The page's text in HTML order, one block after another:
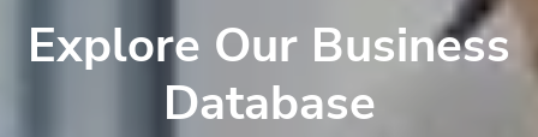
Explore Our Business
Database